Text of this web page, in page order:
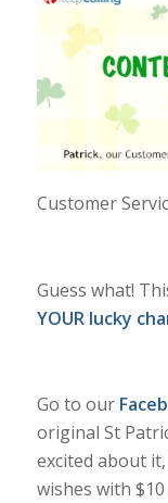
Customer
Guess what!
YOUR lucky
Go to our
original St
excited about
wishes with